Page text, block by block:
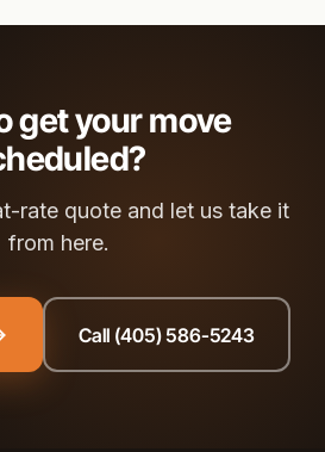
get your move
rate quote and let us take it
from here.
Call (405) 586-5243